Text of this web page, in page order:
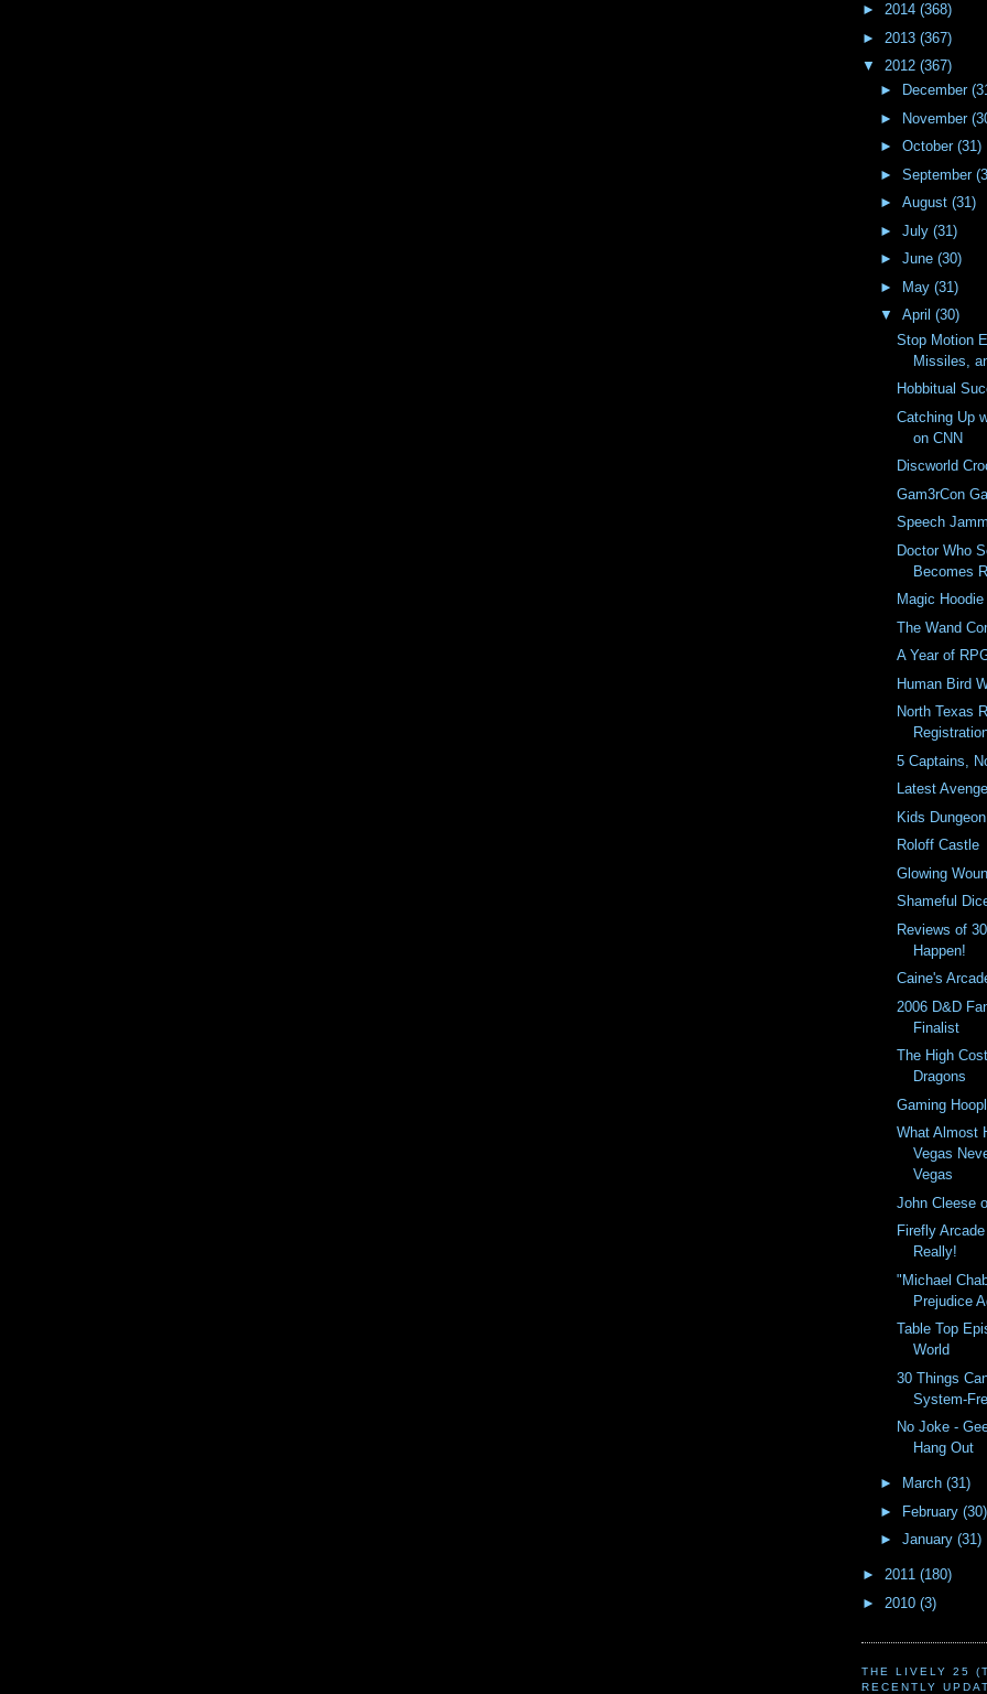
► 2014 (368)
► 2013 (367)
▼ 2012 (367)
►
December
►
November
► October (31)
► September
► August (31)
► July (31)
► June (30)
►
May (31)
▼ April (30)
Stop Motion
Missiles,
Hobbitual
Catching Up
on CNN
Discworld
Gam3rCon
Speech
Doctor Who
Becomes
Magic Hoodie
The Wand
A Year of
Human Bird
North Texas
5 Captains,
Latest
Kids
Roloff Castle
Glowing
Shameful
Reviews of
Happen!
Caine's
2006 D&D
Finalist
The High
Dragons
Gaming
What Almost
Vegas
Vegas
John Cleese
Firefly
Really!
"Michael
Prejudice
Table Top
World
30 Things
System-
No Joke -
Hang Out
► March (31)
► February (30)
► January (31)
► 2011 (180)
► 2010 (3)
THE LIVELY 25
RECENTLY